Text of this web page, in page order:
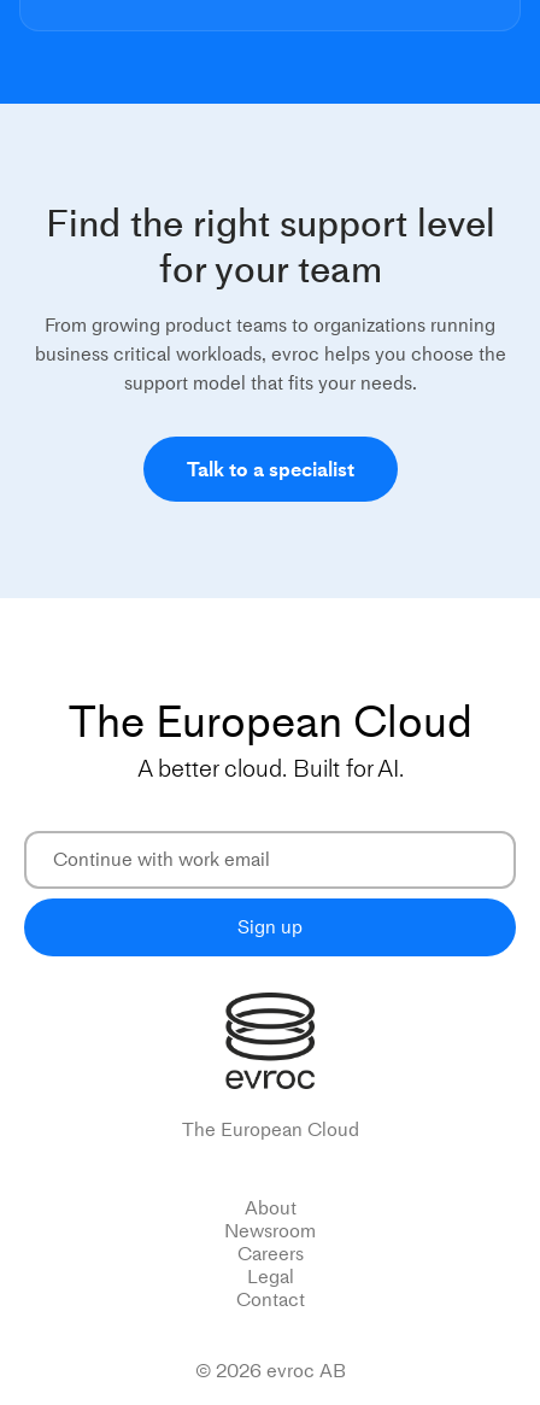
Find the right support level
for your team
From growing product teams to organizations running
business critical workloads, evroc helps you choose the
support model that fits your needs.
Talk to a specialist
The European Cloud
A better cloud. Built for AI.
Sign up
The European Cloud
About
Newsroom
Careers
Legal
Contact
© 2026 evroc AB